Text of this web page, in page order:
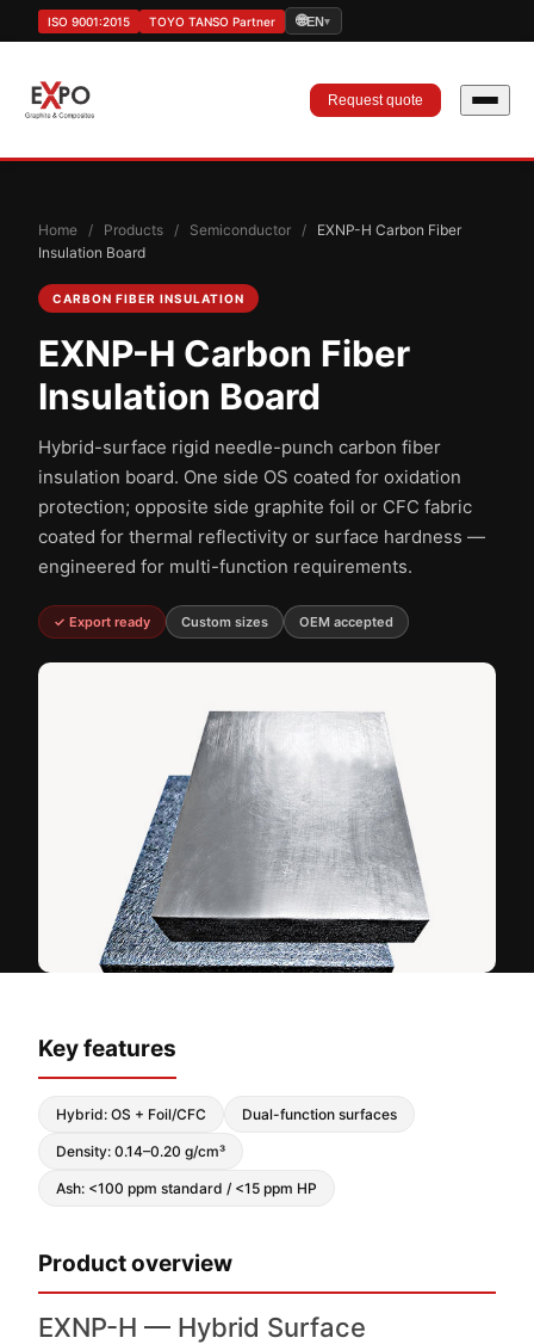
ISO 9001:2015 TOYO TANSO Partner 🌐EN▾
Request quote
Home / Products / Semiconductor /
EXNP-H Carbon Fiber
Insulation Board
CARBON FIBER INSULATION
EXNP-H Carbon Fiber
Insulation Board
Hybrid-surface rigid needle-punch carbon fiber
insulation board. One side OS coated for oxidation
protection; opposite side graphite foil or CFC fabric
coated for thermal reflectivity or surface hardness —
engineered for multi-function requirements.
✓ Export ready Custom sizes OEM accepted
Key features
Hybrid: OS + Foil/CFC Dual-function surfaces
Density: 0.14–0.20 g/cm³
Ash: <100 ppm standard / <15 ppm HP
Product overview
EXNP-H — Hybrid Surface